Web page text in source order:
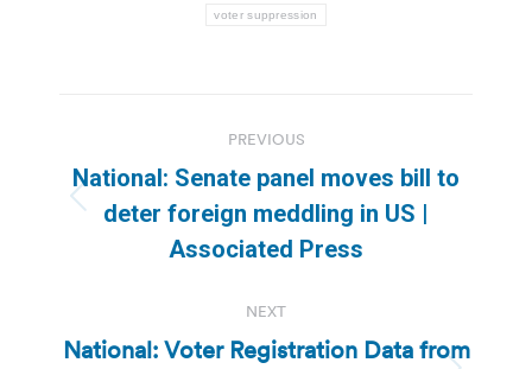
voter suppression
navigation
PREVIOUS
Previous
post:
National: Senate panel moves bill to
deter foreign meddling in US |
Associated Press
NEXT
National: Voter Registration Data from